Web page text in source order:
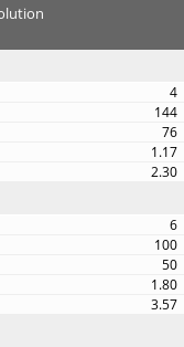
4
144
76
1.17
2.30
6
100
50
1.80
3.57